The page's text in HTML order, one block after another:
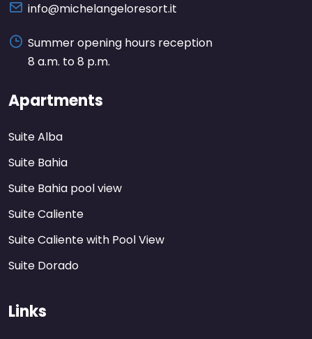
info@michelangeloresort.it
Summer opening hours reception
8 a.m. to 8 p.m.
Apartments
Suite Alba
Suite Bahia
Suite Bahia pool view
Suite Caliente
Suite Caliente with Pool View
Suite Dorado
Links